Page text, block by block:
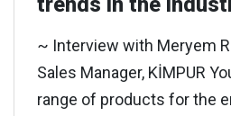
~ Interview with Meryem
Sales Manager, KİMPUR
range of products for the